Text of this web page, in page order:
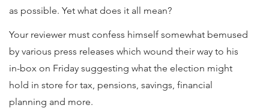
as possible. Yet what does it all mean?
Your reviewer must confess himself somewhat bemused
by various press releases which wound their way to his
in-box on Friday suggesting what the election might
hold in store for tax, pensions, savings, financial
planning and more.